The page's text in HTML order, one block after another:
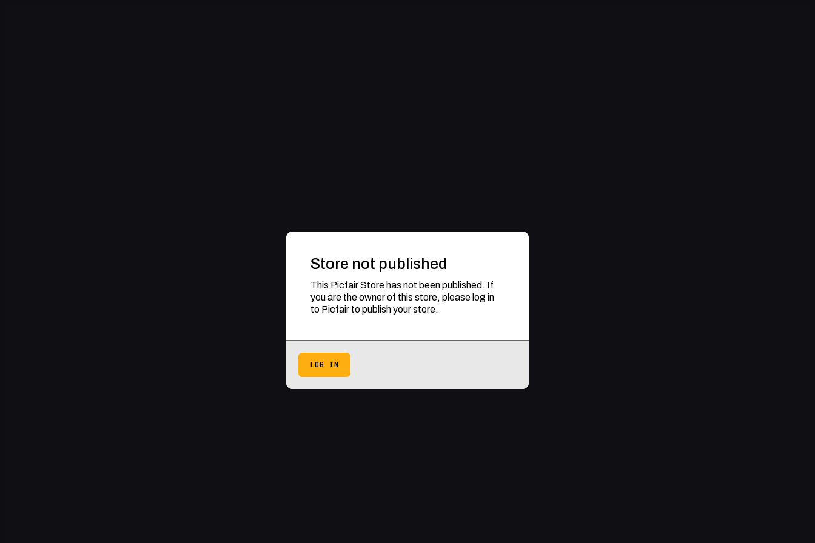
Store not published
This Picfair Store has not been published. If
you are the owner of this store, please log in
to Picfair to publish your store.
LOG IN